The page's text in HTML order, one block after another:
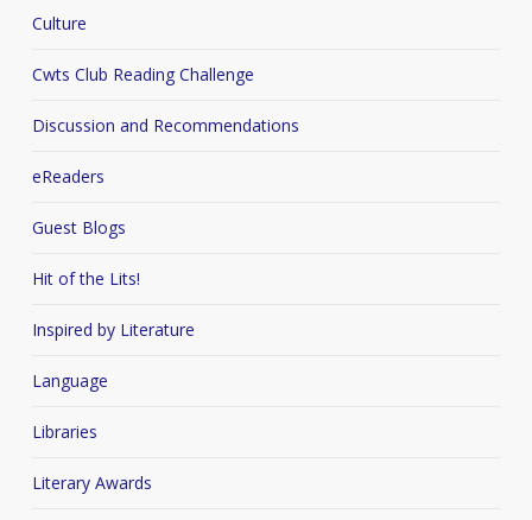
Culture
Cwts Club Reading Challenge
Discussion and Recommendations
eReaders
Guest Blogs
Hit of the Lits!
Inspired by Literature
Language
Libraries
Literary Awards